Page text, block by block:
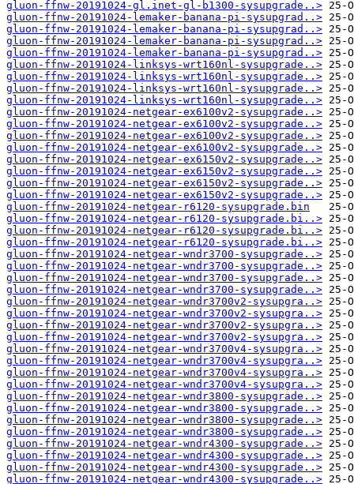
gluon-ffnw-20191024-gl.inet-gl-b1300-sysupgrade..>
gluon-ffnw-20191024-lemaker-banana-pi-sysupgrad..>
gluon-ffnw-20191024-lemaker-banana-pi-sysupgrad..>
gluon-ffnw-20191024-lemaker-banana-pi-sysupgrad..>
gluon-ffnw-20191024-lemaker-banana-pi-sysupgrad..>
gluon-ffnw-20191024-linksys-wrt160nl-sysupgrade..>
gluon-ffnw-20191024-linksys-wrt160nl-sysupgrade..>
gluon-ffnw-20191024-linksys-wrt160nl-sysupgrade..>
gluon-ffnw-20191024-linksys-wrt160nl-sysupgrade..>
gluon-ffnw-20191024-netgear-ex6100v2-sysupgrade..>
gluon-ffnw-20191024-netgear-ex6100v2-sysupgrade..>
gluon-ffnw-20191024-netgear-ex6100v2-sysupgrade..>
gluon-ffnw-20191024-netgear-ex6100v2-sysupgrade..>
gluon-ffnw-20191024-netgear-ex6150v2-sysupgrade..>
gluon-ffnw-20191024-netgear-ex6150v2-sysupgrade..>
gluon-ffnw-20191024-netgear-ex6150v2-sysupgrade..>
gluon-ffnw-20191024-netgear-ex6150v2-sysupgrade..>
gluon-ffnw-20191024-netgear-r6120-sysupgrade.bin
gluon-ffnw-20191024-netgear-r6120-sysupgrade.bi..>
gluon-ffnw-20191024-netgear-r6120-sysupgrade.bi..>
gluon-ffnw-20191024-netgear-r6120-sysupgrade.bi..>
gluon-ffnw-20191024-netgear-wndr3700-sysupgrade..>
gluon-ffnw-20191024-netgear-wndr3700-sysupgrade..>
gluon-ffnw-20191024-netgear-wndr3700-sysupgrade..>
gluon-ffnw-20191024-netgear-wndr3700-sysupgrade..>
gluon-ffnw-20191024-netgear-wndr3700v2-sysupgra..>
gluon-ffnw-20191024-netgear-wndr3700v2-sysupgra..>
gluon-ffnw-20191024-netgear-wndr3700v2-sysupgra..>
gluon-ffnw-20191024-netgear-wndr3700v2-sysupgra..>
gluon-ffnw-20191024-netgear-wndr3700v4-sysupgra..>
gluon-ffnw-20191024-netgear-wndr3700v4-sysupgra..>
gluon-ffnw-20191024-netgear-wndr3700v4-sysupgra..>
gluon-ffnw-20191024-netgear-wndr3700v4-sysupgra..>
gluon-ffnw-20191024-netgear-wndr3800-sysupgrade..>
gluon-ffnw-20191024-netgear-wndr3800-sysupgrade..>
gluon-ffnw-20191024-netgear-wndr3800-sysupgrade..>
gluon-ffnw-20191024-netgear-wndr3800-sysupgrade..>
gluon-ffnw-20191024-netgear-wndr4300-sysupgrade..>
gluon-ffnw-20191024-netgear-wndr4300-sysupgrade..>
gluon-ffnw-20191024-netgear-wndr4300-sysupgrade..>
gluon-ffnw-20191024-netgear-wndr4300-sysupgrade..>